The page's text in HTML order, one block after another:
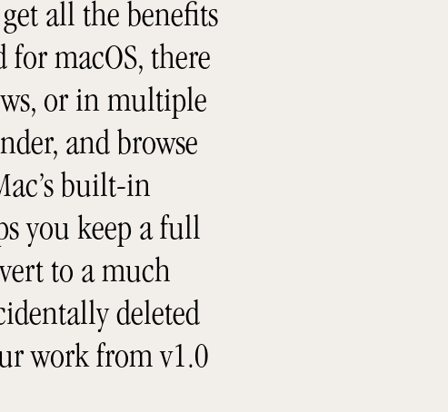
all the benefits
macOS, there
or in multiple
and browse
built-in
you keep a full
to a much
deleted
work from v1.0